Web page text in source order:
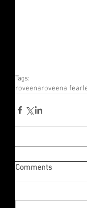
Tags:
roveenaroveena
Comments